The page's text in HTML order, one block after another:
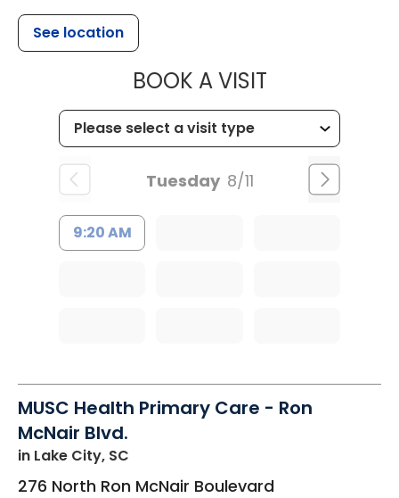
See location
BOOK A VISITMUSC
Tuesday 8/11
9:20 AM
MUSC Health Primary Care - Ron
McNair Blvd.
in Lake City, SC
276 North Ron McNair Boulevard